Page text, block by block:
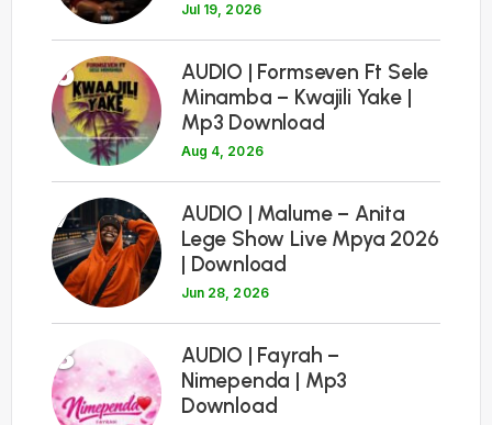
Jul 19, 2026
6
AUDIO | Formseven Ft Sele
Minamba – Kwajili Yake |
Mp3 Download
Aug 4, 2026
7
AUDIO | Malume – Anita
Lege Show Live Mpya 2026
| Download
Jun 28, 2026
8
AUDIO | Fayrah –
Nimependa | Mp3
Download